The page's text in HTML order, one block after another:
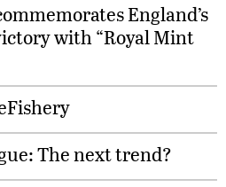
England’s
with “Royal Mint
The next trend?